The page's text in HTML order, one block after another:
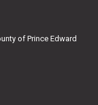
of Prince Edward